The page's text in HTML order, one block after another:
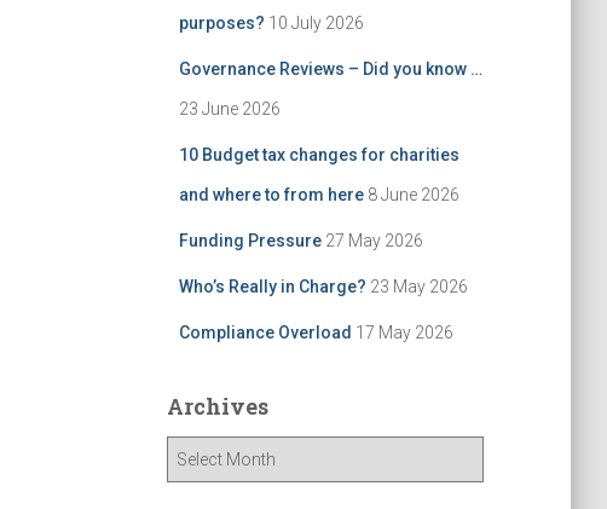
purposes? 10 July 2026
Governance Reviews – Did you know …
23 June 2026
10 Budget tax changes for charities
and where to from here 8 June 2026
Funding Pressure 27 May 2026
Who’s Really in Charge? 23 May 2026
Compliance Overload 17 May 2026
Archives